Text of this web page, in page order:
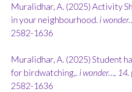
Muralidhar, A. (2025) Activity
in your neighbourhood. i
2582-1636
Muralidhar, A. (2025) Student
for birdwatching,. i wonder…, 14.
2582-1636